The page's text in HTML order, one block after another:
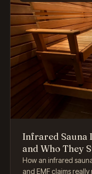
Infrared Sauna
and Who They
How an infrared
and EMF claims